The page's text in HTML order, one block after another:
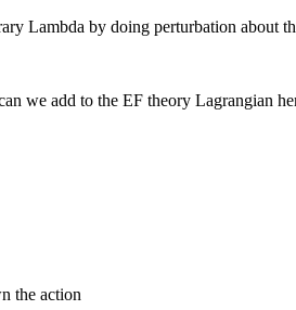
Lambda by doing perturbation about
we add to the EF theory Lagrangian
the action